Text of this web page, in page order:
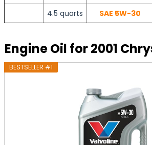
4.5 quarts
SAE 5W-30
Engine Oil for 2001
BESTSELLER #1